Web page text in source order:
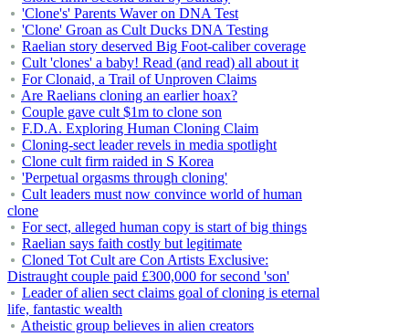
'Clone's' Parents Waver on DNA Test
'Clone' Groan as Cult Ducks DNA Testing
Raelian story deserved Big Foot-caliber coverage
Cult 'clones' a baby! Read (and read) all about it
For Clonaid, a Trail of Unproven Claims
Are Raelians cloning an earlier hoax?
Couple gave cult $1m to clone son
F.D.A. Exploring Human Cloning Claim
Cloning-sect leader revels in media spotlight
Clone cult firm raided in S Korea
'Perpetual orgasms through cloning'
Cult leaders must now convince world of human
clone
For sect, alleged human copy is start of big things
Raelian says faith costly but legitimate
Cloned Tot Cult are Con Artists Exclusive:
Distraught couple paid £300,000 for second 'son'
Leader of alien sect claims goal of cloning is eternal
life, fantastic wealth
Atheistic group believes in alien creators